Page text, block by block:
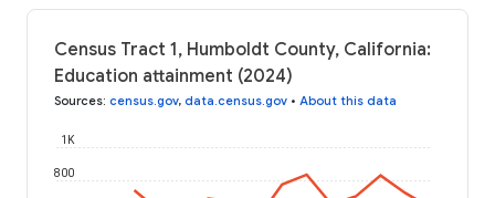
Census Tract 1, Humboldt County, California:
Education attainment (2024)
Sources: census.gov, data.census.gov • About this data
800
1K